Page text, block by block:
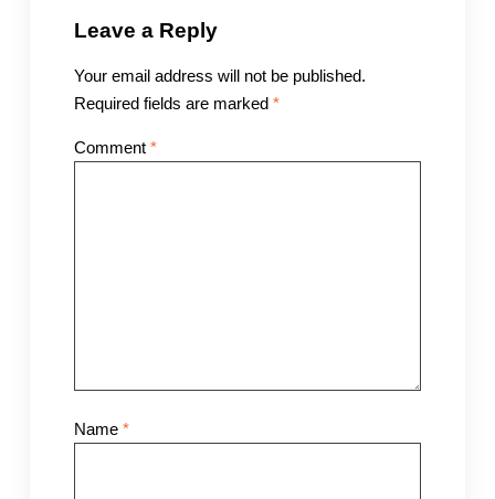
Leave a Reply
Your email address will not be published.
Required fields are marked *
Comment *
Name *